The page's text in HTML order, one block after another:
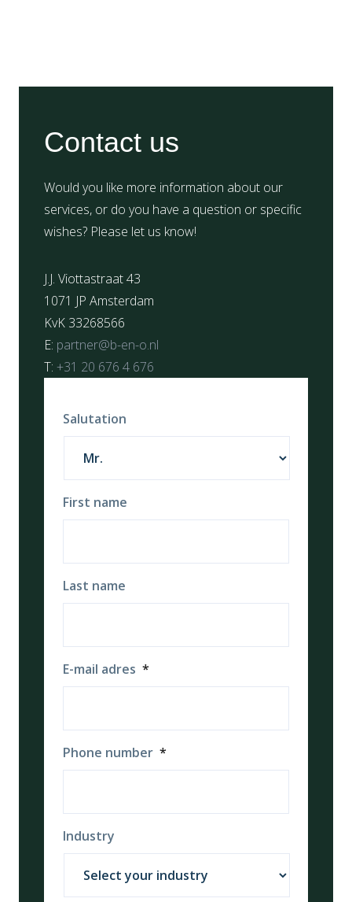
Contact us
Would you like more information about our
services, or do you have a question or specific
wishes? Please let us know!
J.J. Viottastraat 43
1071 JP Amsterdam
KvK 33268566
E: partner@b-en-o.nl
T: +31 20 676 4 676
Salutation
First name
Last name
E-mail adres *
Phone number *
Industry